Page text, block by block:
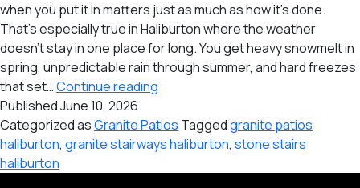
when you put it in matters just as much as how it’s done.
That’s especially true in Haliburton where the weather
doesn’t stay in one place for long. You get heavy snowmelt in
spring, unpredictable rain through summer, and hard freezes
that set…Continue reading
of
the
PublishedJune 10, 2026
Categorized asGranite Patios Taggedgranite patios
haliburton, granite stairways haliburton, stone stairs
haliburton